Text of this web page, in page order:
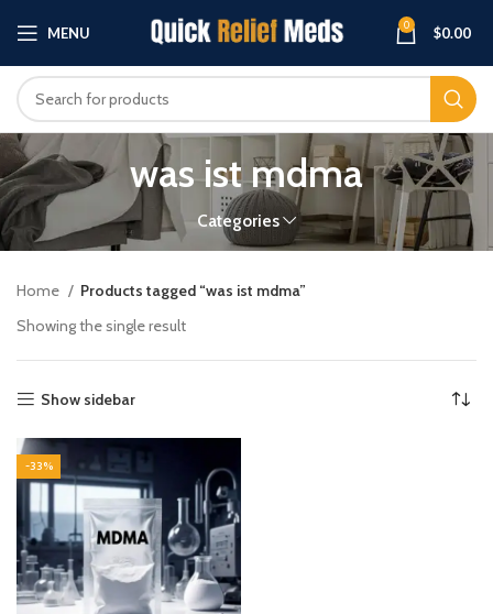
MENU 0 $0.00
was ist mdma
Categories
Home
Products tagged “was ist mdma”
Showing the single result
Show sidebar
-33%